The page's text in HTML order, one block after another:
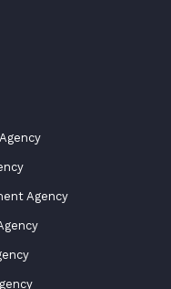
Agency